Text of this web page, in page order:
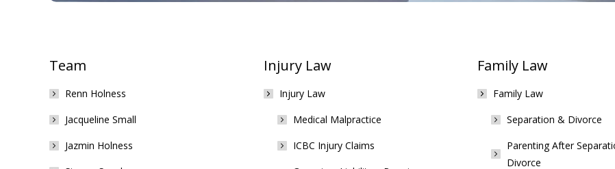
Team
Renn Holness
Jacqueline Small
Jazmin Holness
Injury Law
Injury Law
Medical Malpractice
ICBC Injury Claims
Family Law
Family Law
Separation & Divorce
Parenting After
Divorce